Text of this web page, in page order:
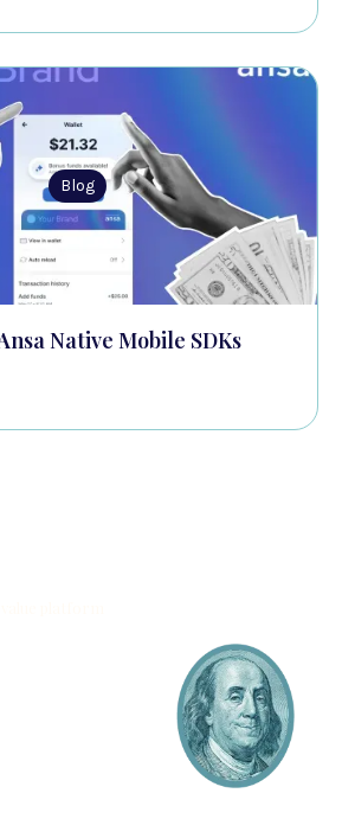
Blog
Native Mobile SDKs